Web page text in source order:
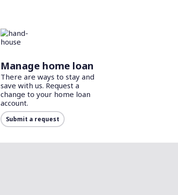
Manage home loan
There are ways to stay and
save with us. Request a
change to your home loan
account.
Submit a request